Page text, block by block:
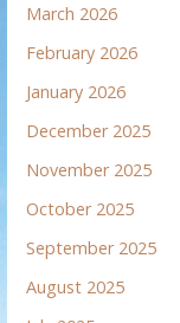
March 2026
February 2026
January 2026
December 2025
November 2025
October 2025
September 2025
August 2025